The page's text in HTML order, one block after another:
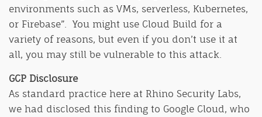
environments such as VMs, serverless, Kubernetes,
or Firebase”.
You might use Cloud Build for a
variety of reasons, but even if you don’t use it at
all, you may still be vulnerable to this attack.
GCP Disclosure
As standard practice here at Rhino Security Labs,
we had disclosed this finding to Google Cloud, who